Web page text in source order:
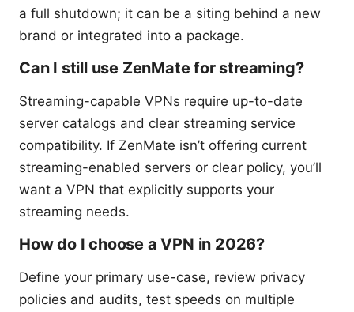
a full shutdown; it can be a siting behind a new
brand or integrated into a package.
Can I still use ZenMate for streaming?
Streaming-capable VPNs require up-to-date
server catalogs and clear streaming service
compatibility. If ZenMate isn’t offering current
streaming-enabled servers or clear policy, you’ll
want a VPN that explicitly supports your
streaming needs.
How do I choose a VPN in 2026?
Define your primary use-case, review privacy
policies and audits, test speeds on multiple